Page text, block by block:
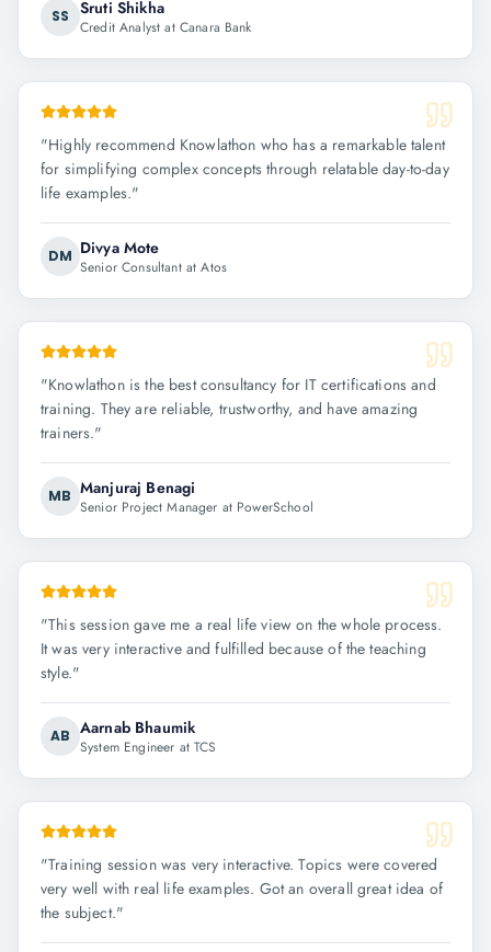
SS Sruti Shikha
Credit Analyst at Canara Bank
"Highly recommend Knowlathon who has a remarkable talent
for simplifying complex concepts through relatable day-to-day
life examples."
DM Divya Mote
Senior Consultant at Atos
"Knowlathon is the best consultancy for IT certifications and
training. They are reliable, trustworthy, and have amazing
trainers."
MB Manjuraj Benagi
Senior Project Manager at PowerSchool
"This session gave me a real life view on the whole process.
It was very interactive and fulfilled because of the teaching
style."
AB Aarnab Bhaumik
System Engineer at TCS
"Training session was very interactive. Topics were covered
very well with real life examples. Got an overall great idea of
the subject."